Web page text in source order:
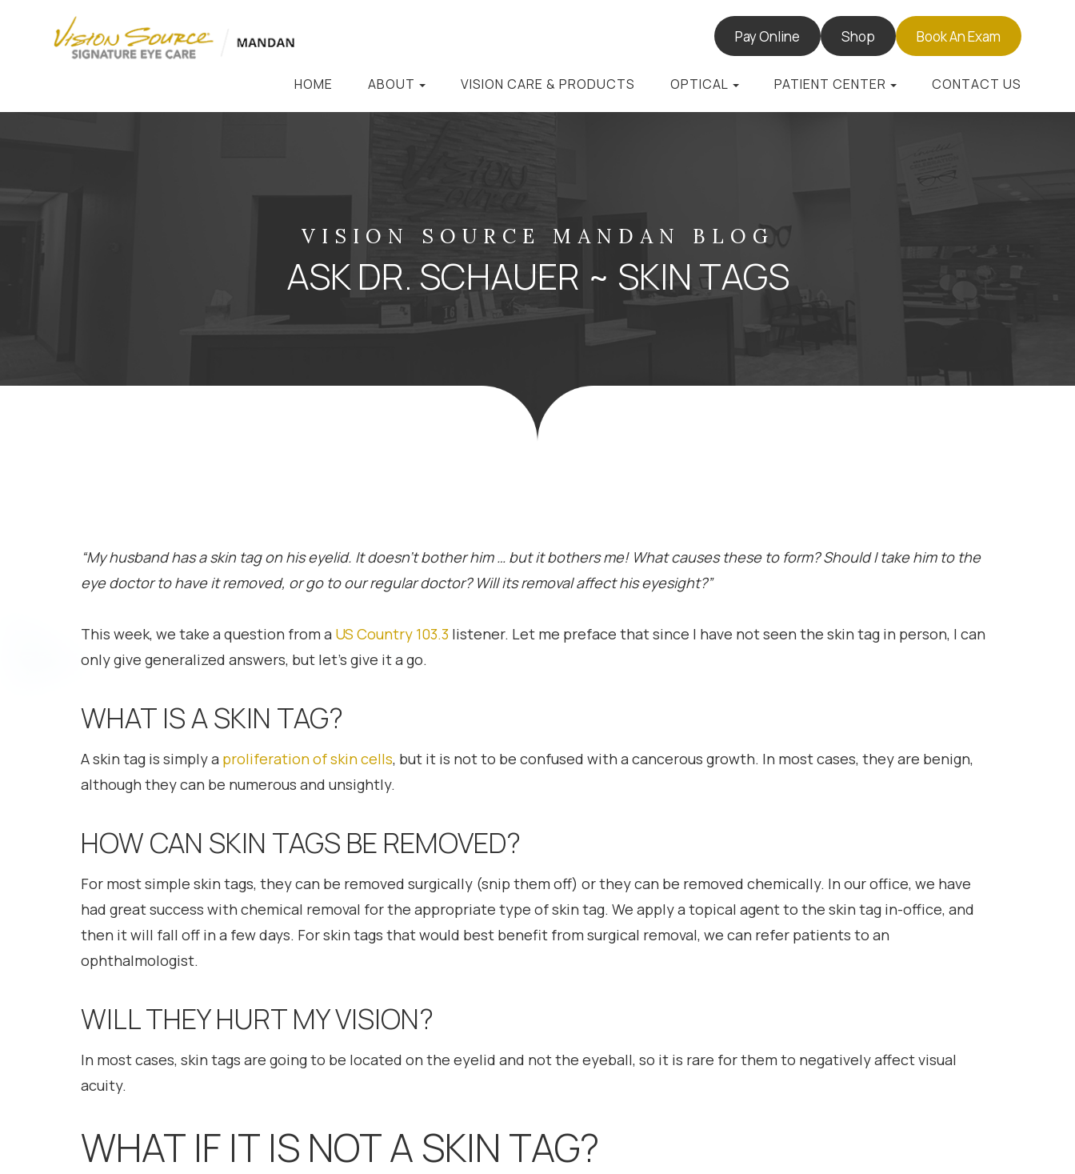
Pay Online Shop Book An Exam
HOME ABOUT VISION CARE & PRODUCTS OPTICAL PATIENT CENTER CONTACT US
VISION SOURCE MANDAN BLOG
ASK DR. SCHAUER ~ SKIN TAGS
“My husband has a skin tag on his eyelid. It doesn’t bother him … but it bothers me! What causes these to form? Should I take him to the
eye doctor to have it removed, or go to our regular doctor? Will its removal affect his eyesight?”
This week, we take a question from a US Country 103.3listener. Let me preface that since I have not seen the skin tag in person, I can
only give generalized answers, but let’s give it a go.
WHAT IS A SKIN TAG?
A skin tag is simply a proliferation of skin cells, but it is not to be confused with a cancerous growth. In most cases, they are benign,
although they can be numerous and unsightly.
HOW CAN SKIN TAGS BE REMOVED?
For most simple skin tags, they can be removed surgically (snip them off) or they can be removed chemically. In our office, we have
had great success with chemical removal for the appropriate type of skin tag. We apply a topical agent to the skin tag in-office, and
then it will fall off in a few days. For skin tags that would best benefit from surgical removal, we can refer patients to an
ophthalmologist.
WILL THEY HURT MY VISION?
In most cases, skin tags are going to be located on the eyelid and not the eyeball, so it is rare for them to negatively affect visual
acuity.
WHAT IF IT IS NOT A SKIN TAG?